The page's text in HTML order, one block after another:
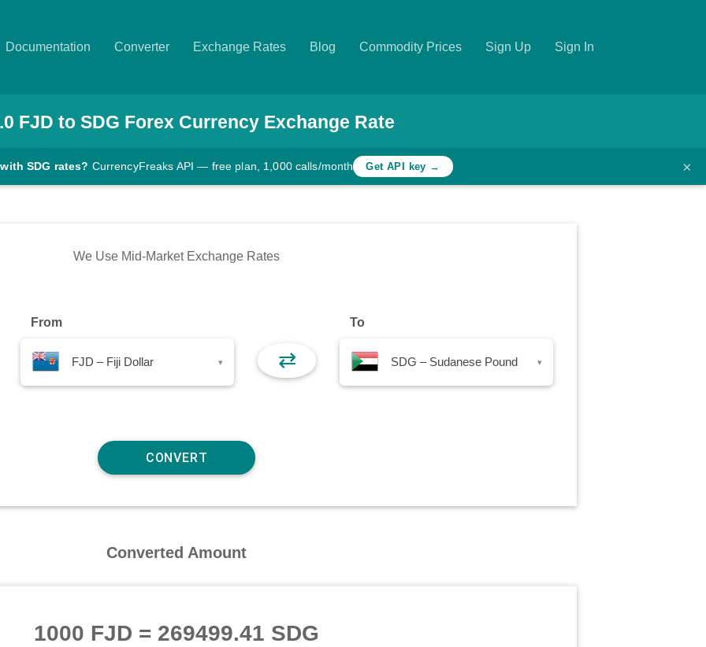
Documentation Converter Exchange Rates Blog Commodity Prices Sign Up Sign In
FJD to SDG Forex Currency Exchange Rate
SDG rates? CurrencyFreaks API — free plan, 1,000 calls/month Get API key → ×
We Use Mid-Market Exchange Rates
From
FJD – Fiji Dollar ▾ ⇄
To
SDG – Sudanese Pound ▾
Converted Amount
1000 FJD = 269499.41 SDG